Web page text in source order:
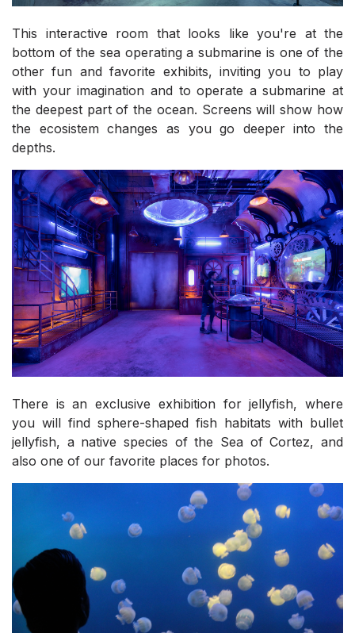
This interactive room that looks like you're at the
bottom of the sea operating a submarine is one of the
other fun and favorite exhibits, inviting you to play
with your imagination and to operate a submarine at
the deepest part of the ocean. Screens will show how
the ecosistem changes as you go deeper into the
depths.
There is an exclusive exhibition for jellyfish, where
you will find sphere-shaped fish habitats with bullet
jellyfish, a native species of the Sea of Cortez, and
also one of our favorite places for photos.